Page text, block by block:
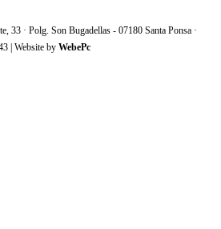
· Polg. Son Bugadellas - 07180 Santa Ponsa ·
| Website by WebePc